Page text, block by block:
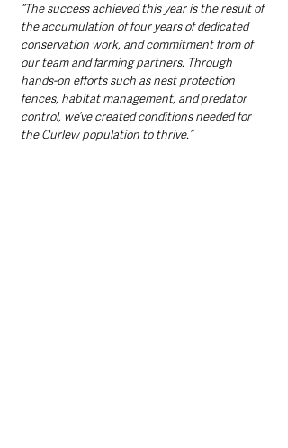
“The success achieved this year is the result of
the accumulation of four years of dedicated
conservation work, and commitment from of
our team and farming partners. Through
hands-on efforts such as nest protection
fences, habitat management, and predator
control, we’ve created conditions needed for
the Curlew population to thrive.”